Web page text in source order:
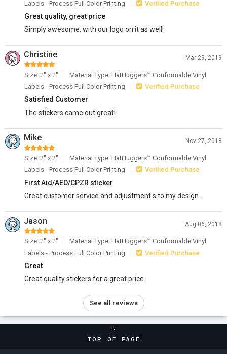
Labels - Process Full Color Printing
Verified Purchase
Great quality, great price
Simply awesome, with our logo on it as well!
Christine Mar 29, 2019
Size: 2" x 2"
Material Type: HatHuggers™ Conformable Vinyl
Labels - Process Full Color Printing
Verified Purchase
Satisfied Customer
The stickers came out great!
Mike Nov 27, 2018
Size: 2" x 2"
Material Type: HatHuggers™ Conformable Vinyl
Labels - Process Full Color Printing
Verified Purchase
First Aid/AED/CPZR sticker
Great customer service and adjustment s to my design.
Jason Aug 06, 2018
Size: 2" x 2"
Material Type: HatHuggers™ Conformable Vinyl
Labels - Process Full Color Printing
Verified Purchase
Great
Great quality stickers for a great price.
See all reviews
TOP OF PAGE